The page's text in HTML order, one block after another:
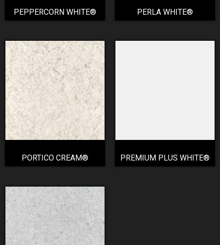
PEPPERCORN WHITE® PERLA WHITE®
PORTICO CREAM® PREMIUM PLUS WHITE®